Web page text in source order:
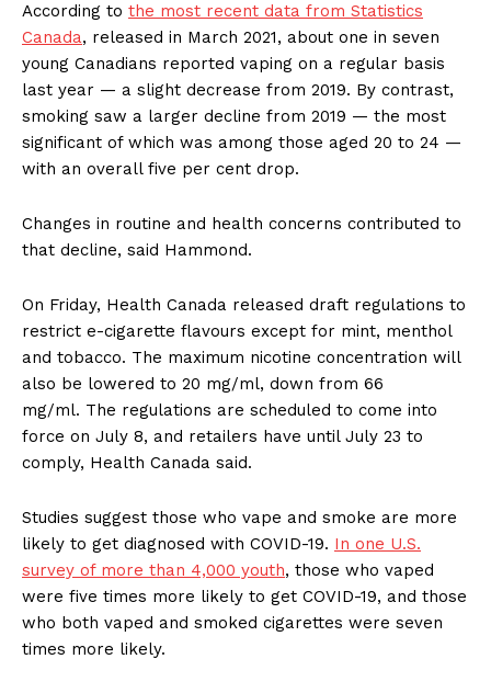
According to the most recent data from Statistics
Canada, released in March 2021, about one in seven
young Canadians reported vaping on a regular basis
last year — a slight decrease from 2019. By contrast,
smoking saw a larger decline from 2019 — the most
significant of which was among those aged 20 to 24 —
with an overall five per cent drop.
Changes in routine and health concerns contributed to
that decline, said Hammond.
On Friday, Health Canada released draft regulations to
restrict e-cigarette flavours except for mint, menthol
and tobacco. The maximum nicotine concentration will
also be lowered to 20 mg/ml, down from 66
mg/ml. The regulations are scheduled to come into
force on July 8, and retailers have until July 23 to
comply, Health Canada said.
Studies suggest those who vape and smoke are more
likely to get diagnosed with COVID-19. In one U.S.
survey of more than 4,000 youth, those who vaped
were five times more likely to get COVID-19, and those
who both vaped and smoked cigarettes were seven
times more likely.